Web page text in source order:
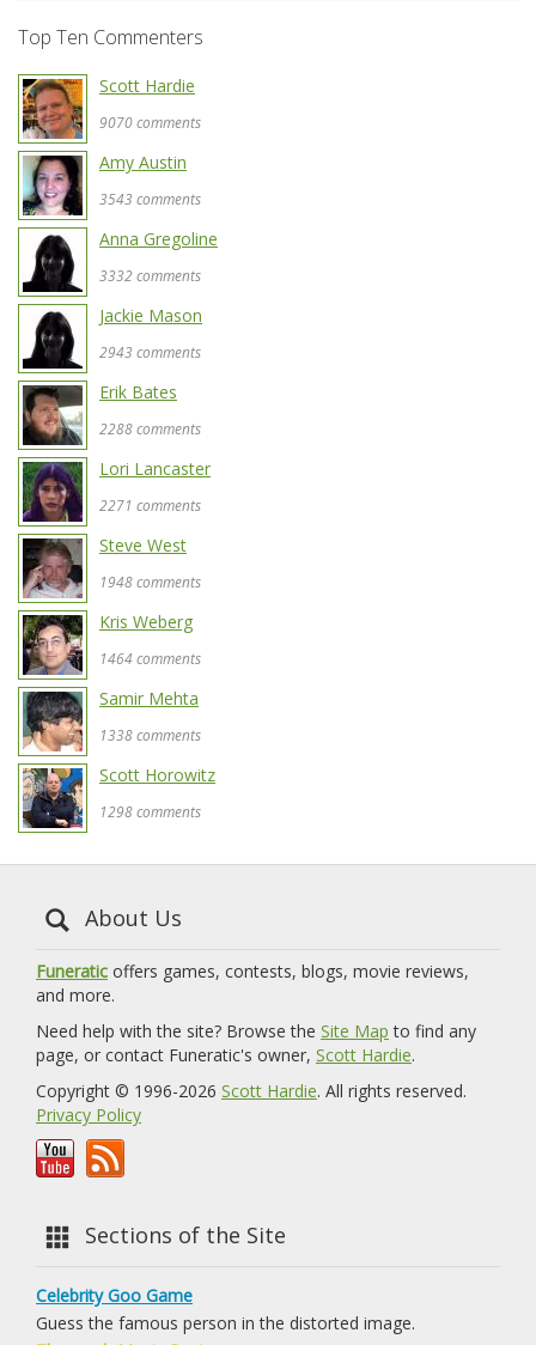
Top Ten Commenters
Scott Hardie
9070 comments
Amy Austin
3543 comments
Anna Gregoline
3332 comments
Jackie Mason
2943 comments
Erik Bates
2288 comments
Lori Lancaster
2271 comments
Steve West
1948 comments
Kris Weberg
1464 comments
Samir Mehta
1338 comments
Scott Horowitz
1298 comments
About Us
Funeratic offers games, contests, blogs, movie reviews,
and more.
Need help with the site? Browse the Site Map to find any
page, or contact Funeratic's owner, Scott Hardie.
Copyright © 1996-2026 Scott Hardie. All rights reserved.
Privacy Policy
Sections of the Site
Celebrity Goo Game
Guess the famous person in the distorted image.